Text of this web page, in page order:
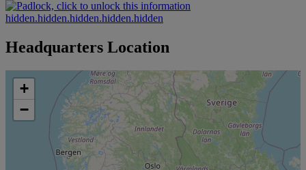
hidden.hidden.hidden.hidden.hidden
Headquarters Location
+
−